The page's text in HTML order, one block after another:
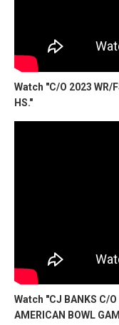
Watch "C/O 2023 WR/
HS."
Watch "CJ BANKS C/
AMERICAN BOWL